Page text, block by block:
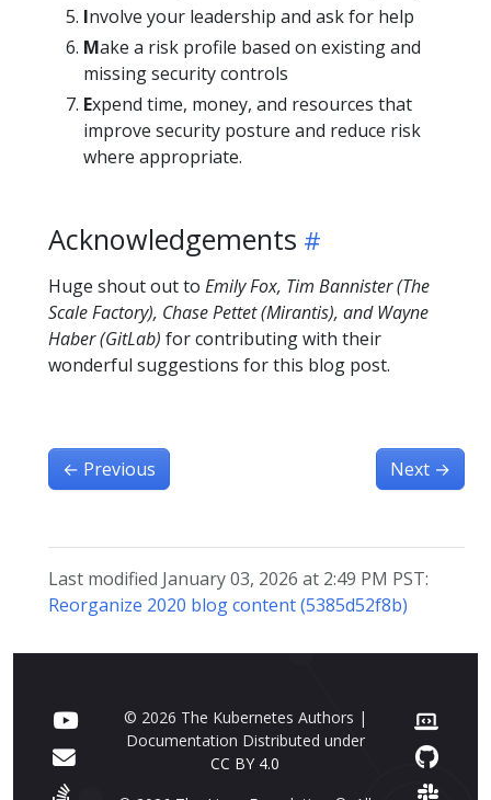
Involve your leadership and ask for help
Make a risk profile based on existing and
missing security controls
Expend time, money, and resources that
improve security posture and reduce risk
where appropriate.
Acknowledgements
Huge shout out to Emily Fox, Tim Bannister (The
Scale Factory), Chase Pettet (Mirantis), and Wayne
Haber (GitLab) for contributing with their
wonderful suggestions for this blog post.
← Previous Next →
Last modified January 03, 2026 at 2:49 PM PST:
Reorganize 2020 blog content (5385d52f8b)
© 2026 The Kubernetes Authors |
Documentation Distributed under
CC BY 4.0